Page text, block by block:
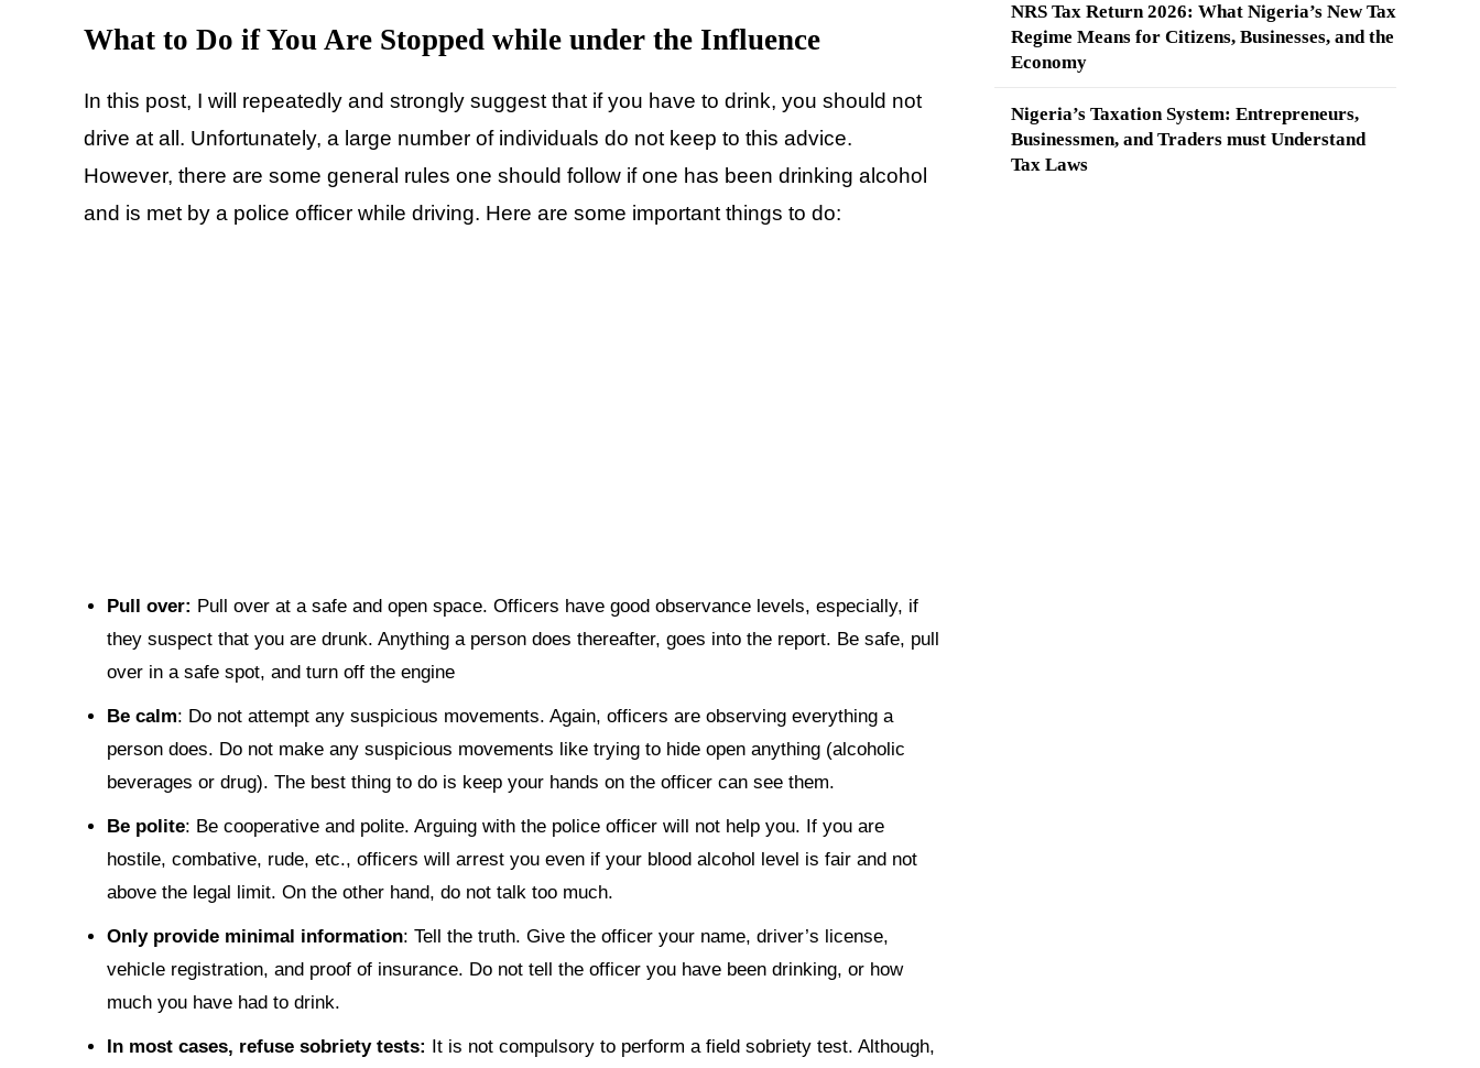
What to Do if You Are Stopped while under the Influence
In this post, I will repeatedly and strongly suggest that if you have to drink, you should not
drive at all. Unfortunately, a large number of individuals do not keep to this advice.
However, there are some general rules one should follow if one has been drinking alcohol
and is met by a police officer while driving. Here are some important things to do:
Pull over: Pull over at a safe and open space. Officers have good observance levels, especially, if
they suspect that you are drunk. Anything a person does thereafter, goes into the report. Be safe, pull
over in a safe spot, and turn off the engine
Be calm: Do not attempt any suspicious movements. Again, officers are observing everything a
person does. Do not make any suspicious movements like trying to hide open anything (alcoholic
beverages or drug). The best thing to do is keep your hands on the officer can see them.
Be polite: Be cooperative and polite. Arguing with the police officer will not help you. If you are
hostile, combative, rude, etc., officers will arrest you even if your blood alcohol level is fair and not
above the legal limit. On the other hand, do not talk too much.
Only provide minimal information: Tell the truth. Give the officer your name, driver’s license,
vehicle registration, and proof of insurance. Do not tell the officer you have been drinking, or how
much you have had to drink.
In most cases, refuse sobriety tests:
It is not compulsory to perform a field sobriety test. Although,
NRS Tax Return 2026: What Nigeria’s New Tax
Regime Means for Citizens, Businesses, and the
Economy
Nigeria’s Taxation System: Entrepreneurs,
Businessmen, and Traders must Understand
Tax Laws